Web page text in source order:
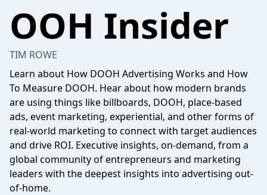
OOH Insider
TIM ROWE
Learn about How DOOH Advertising Works and How
To Measure DOOH. Hear about how modern brands
are using things like billboards, DOOH, place-based
ads, event marketing, experiential, and other forms of
real-world marketing to connect with target audiences
and drive ROI. Executive insights, on-demand, from a
global community of entrepreneurs and marketing
leaders with the deepest insights into advertising out-
of-home.